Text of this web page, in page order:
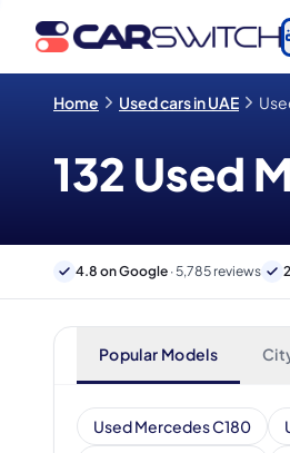
Home Used cars in UAE
132 Used
4.8 on Google · 5,785 reviews
Popular Models
Used Mercedes C180